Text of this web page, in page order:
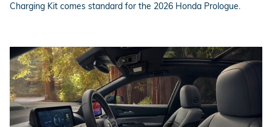
Charging Kit comes standard for the 2026 Honda Prologue.